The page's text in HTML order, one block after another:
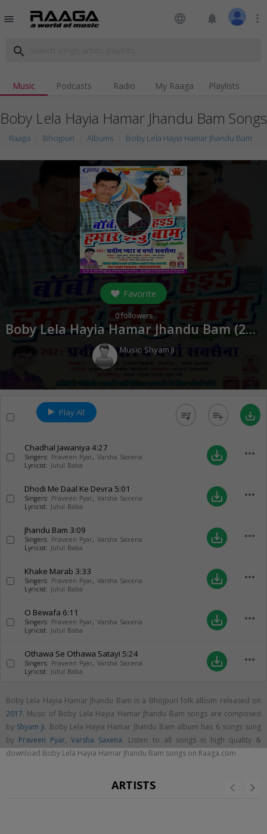
menu language notifications more_vert
search
Music Podcasts Radio My Raaga Playlists
Boby Lela Hayia Hamar Jhandu Bam Songs
Raaga Bhojpuri Albums Boby Lela Hayia Hamar Jhandu Bam
play_arrow
Favorite
0followers
Boby Lela Hayia Hamar Jhandu Bam (2017
Music: Shyam Ji
Play All queue_music playlist_add save_alt
Chadhal Jawaniya 4:27
Singers: Praveen Pyar, Varsha Saxena
Lyricist: Jutul Baba
save_alt more_horiz
Dhodi Me Daal Ke Devra 5:01
Singers: Praveen Pyar, Varsha Saxena
Lyricist: Jutul Baba
save_alt more_horiz
Jhandu Bam 3:09
Singers: Praveen Pyar, Varsha Saxena
Lyricist: Jutul Baba
save_alt more_horiz
Khake Marab 3:33
Singers: Praveen Pyar, Varsha Saxena
Lyricist: Jutul Baba
save_alt more_horiz
O Bewafa 6:11
Singers: Praveen Pyar, Varsha Saxena
Lyricist: Jutul Baba
save_alt more_horiz
Othawa Se Othawa Satayi 5:24
Singers: Praveen Pyar, Varsha Saxena
Lyricist: Jutul Baba
save_alt more_horiz
Boby Lela Hayia Hamar Jhandu Bam is a Bhojpuri folk album released on
2017. Music of Boby Lela Hayia Hamar Jhandu Bam songs are composed
by Shyam Ji. Boby Lela Hayia Hamar Jhandu Bam album has 6 songs sung
by Praveen Pyar,Varsha Saxena. Listen to all songs in high quality &
download Boby Lela Hayia Hamar Jhandu Bam songs on Raaga.com
ARTISTS